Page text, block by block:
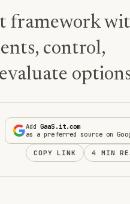
framework
control,
AddGaaS.it.com
as a preferred source on
COPY LINK 4 MIN